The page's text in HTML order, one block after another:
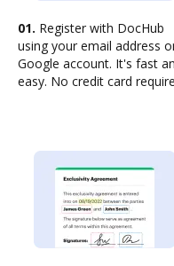
01. Register with DocHub
using your email address
Google account. It's fast
easy. No credit card